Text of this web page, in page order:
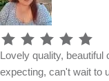
Lovely quality,
expecting, can't wait to